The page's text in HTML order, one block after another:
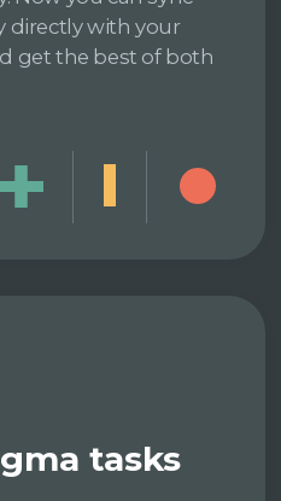
directly with your
get the best of both
tasks